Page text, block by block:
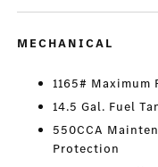
MECHANICAL
1165# Maximum
14.5 Gal. Fuel
550CCA
Protection